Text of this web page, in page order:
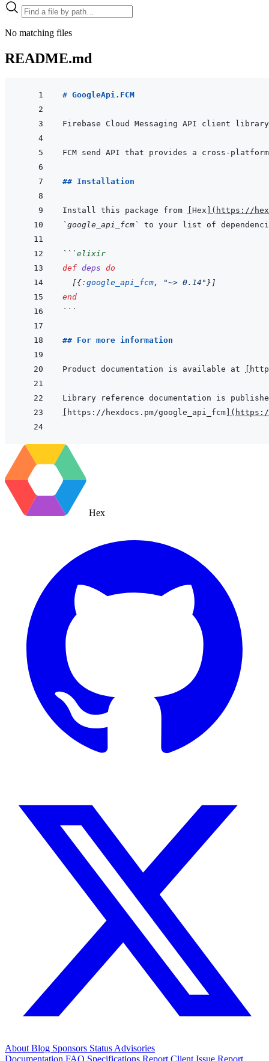
No matching files
README.md
# GoogleApi.FCM
## Installation
Install this package from Hex ( https://
`google_api_fcm`
to your list of
```elixir
def deps do
[{:google_api_fcm, "~> 0.14" } ]
end
```
## For more information
Product documentation is available at
https://hexdocs.pm/google_api_fcm ( https://
Hex
AboutBlog Sponsors StatusAdvisories